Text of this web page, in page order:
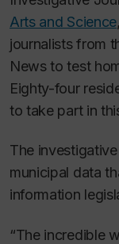
Arts and Science
journalists from
News to test
Eighty-four
to take part in
The
municipal data
information
“The incredible